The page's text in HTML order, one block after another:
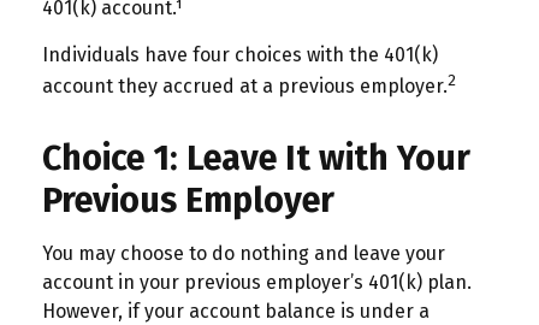
401(k) account.¹
Individuals have four choices with the 401(k)
account they accrued at a previous employer.2
Choice 1: Leave It with Your
Previous Employer
You may choose to do nothing and leave your
account in your previous employer’s 401(k) plan.
However, if your account balance is under a